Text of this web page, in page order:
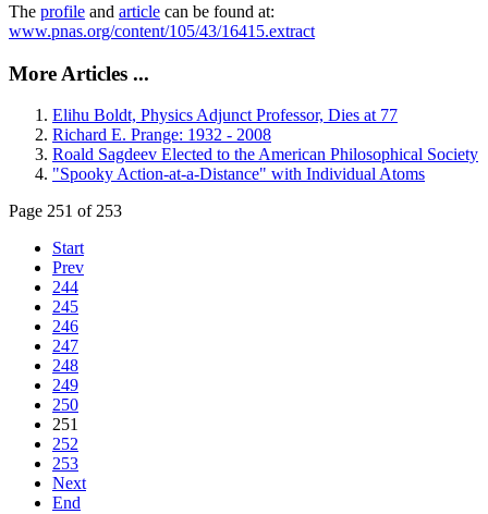
The profile and article can be found at:
www.pnas.org/content/105/43/16415.extract
More Articles ...
Elihu Boldt, Physics Adjunct Professor, Dies at 77
Richard E. Prange: 1932 - 2008
Roald Sagdeev Elected to the American Philosophical Society
"Spooky Action-at-a-Distance" with Individual Atoms
Page 251 of 253
Start
Prev
244
245
246
247
248
249
250
251
252
253
Next
End